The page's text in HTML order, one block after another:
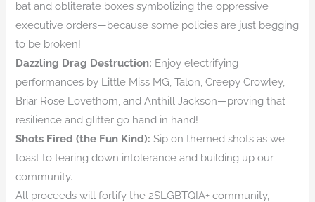
bat and obliterate boxes symbolizing the oppressive
executive orders—because some policies are just begging
to be broken!
Dazzling Drag Destruction: Enjoy electrifying
performances by Little Miss MG, Talon, Creepy Crowley,
Briar Rose Lovethorn, and Anthill Jackson—proving that
resilience and glitter go hand in hand!
Shots Fired (the Fun Kind): Sip on themed shots as we
toast to tearing down intolerance and building up our
community.
All proceeds will fortify the 2SLGBTQIA+ community,